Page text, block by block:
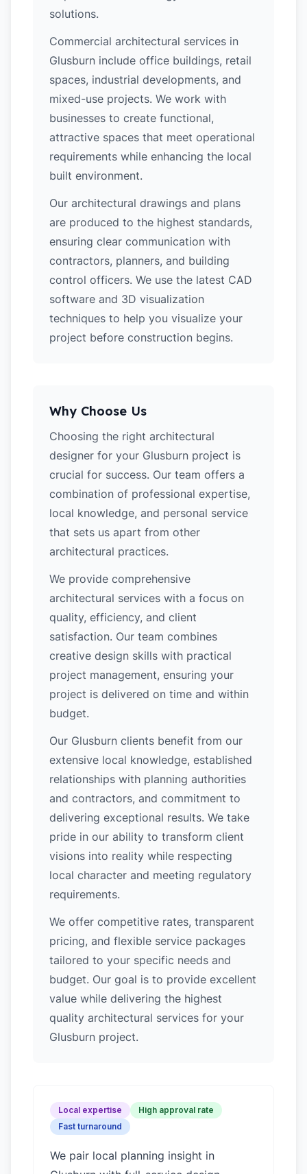
solutions.
Commercial architectural services in
Glusburn include office buildings, retail
spaces, industrial developments, and
mixed-use projects. We work with
businesses to create functional,
attractive spaces that meet operational
requirements while enhancing the local
built environment.
Our architectural drawings and plans
are produced to the highest standards,
ensuring clear communication with
contractors, planners, and building
control officers. We use the latest CAD
software and 3D visualization
techniques to help you visualize your
project before construction begins.
Why Choose Us
Choosing the right architectural
designer for your Glusburn project is
crucial for success. Our team offers a
combination of professional expertise,
local knowledge, and personal service
that sets us apart from other
architectural practices.
We provide comprehensive
architectural services with a focus on
quality, efficiency, and client
satisfaction. Our team combines
creative design skills with practical
project management, ensuring your
project is delivered on time and within
budget.
Our Glusburn clients benefit from our
extensive local knowledge, established
relationships with planning authorities
and contractors, and commitment to
delivering exceptional results. We take
pride in our ability to transform client
visions into reality while respecting
local character and meeting regulatory
requirements.
We offer competitive rates, transparent
pricing, and flexible service packages
tailored to your specific needs and
budget. Our goal is to provide excellent
value while delivering the highest
quality architectural services for your
Glusburn project.
Local expertise
High approval rate
Fast turnaround
We pair local planning insight in